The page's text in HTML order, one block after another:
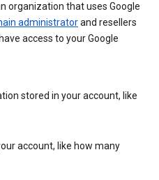
organization that uses Google
administratorand resellers
access to your Google
stored in your account, like
account, like how many